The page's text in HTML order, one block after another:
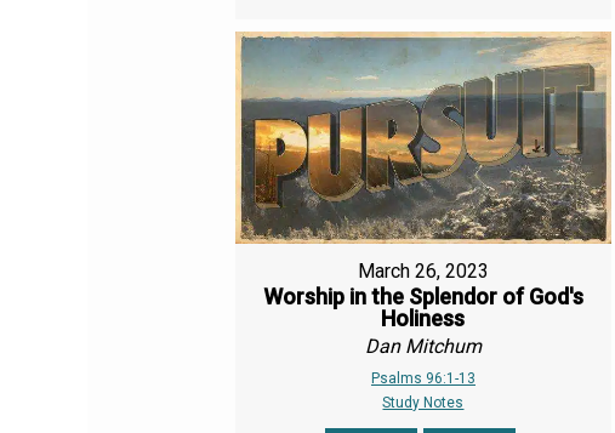
March 26, 2023
Worship in the Splendor of God's
Holiness
Dan Mitchum
Psalms 96:1-13
Study Notes